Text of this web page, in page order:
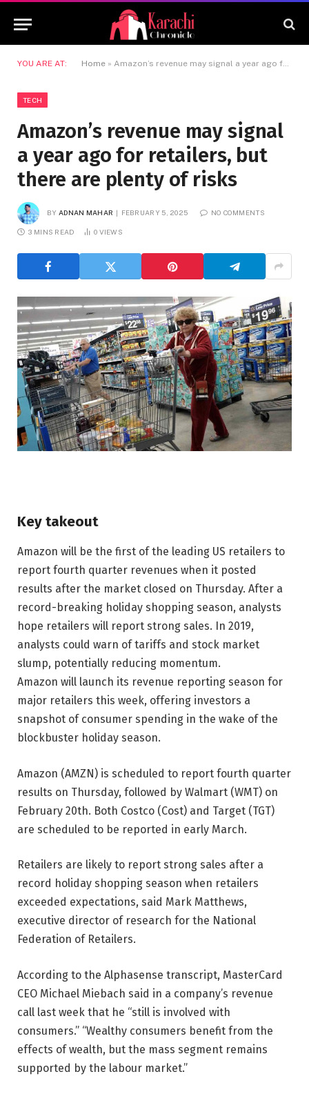
YOU ARE AT: Home » Amazon’s revenue may signal a year ago for retailers, but there are plenty of risks
TECH
Amazon’s revenue may signal
a year ago for retailers, but
there are plenty of risks
BY ADNAN MAHAR FEBRUARY 5, 2025 NO COMMENTS
3 MINS READ 0 VIEWS
Key takeout
Amazon will be the first of the leading US retailers to
report fourth quarter revenues when it posted
results after the market closed on Thursday. After a
record-breaking holiday shopping season, analysts
hope retailers will report strong sales. In 2019,
analysts could warn of tariffs and stock market
slump, potentially reducing momentum.
Amazon will launch its revenue reporting season for
major retailers this week, offering investors a
snapshot of consumer spending in the wake of the
blockbuster holiday season.
Amazon (AMZN) is scheduled to report fourth quarter
results on Thursday, followed by Walmart (WMT) on
February 20th. Both Costco (Cost) and Target (TGT)
are scheduled to be reported in early March.
Retailers are likely to report strong sales after a
record holiday shopping season when retailers
exceeded expectations, said Mark Matthews,
executive director of research for the National
Federation of Retailers.
According to the Alphasense transcript, MasterCard
CEO Michael Miebach said in a company’s revenue
call last week that he “still is involved with
consumers.” “Wealthy consumers benefit from the
effects of wealth, but the mass segment remains
supported by the labour market.”